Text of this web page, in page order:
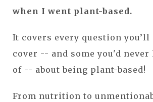
when I went plant-based.
It covers every question you’ll
cover -- and some you'd never
of -- about being plant-based!
From nutrition to